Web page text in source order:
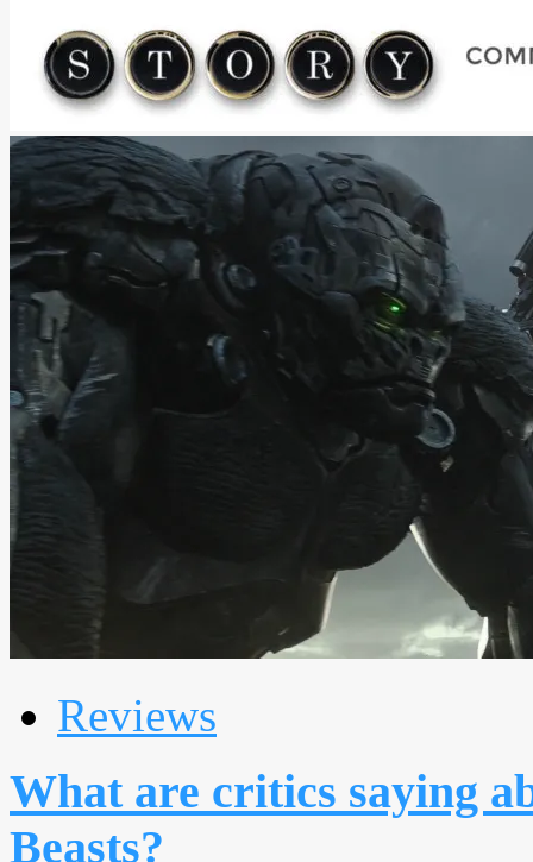
Reviews
What are critics saying
Beasts?